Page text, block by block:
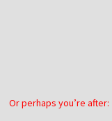
Or perhaps you’re after: